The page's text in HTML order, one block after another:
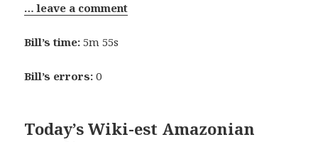
… leave a comment
Bill’s time: 5m 55s
Bill’s errors: 0
Today’s Wiki-est Amazonian